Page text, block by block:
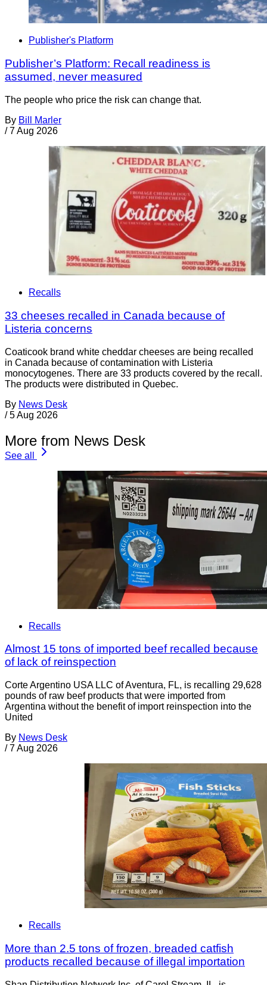
Publisher's Platform
Publisher’s Platform: Recall readiness is
assumed, never measured
The people who price the risk can change that.
By Bill Marler
/ 7 Aug 2026
Recalls
33 cheeses recalled in Canada because of
Listeria concerns
Coaticook brand white cheddar cheeses are being recalled
in Canada because of contamination with Listeria
monocytogenes. There are 33 products covered by the recall.
The products were distributed in Quebec.
By News Desk
/ 5 Aug 2026
More from News Desk
See all
Recalls
Almost 15 tons of imported beef recalled because
of lack of reinspection
Corte Argentino USA LLC of Aventura, FL, is recalling 29,628
pounds of raw beef products that were imported from
Argentina without the benefit of import reinspection into the
United
By News Desk
/ 7 Aug 2026
Recalls
More than 2.5 tons of frozen, breaded catfish
products recalled because of illegal importation